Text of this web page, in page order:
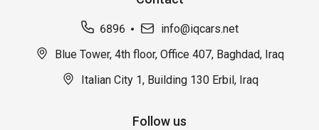
6896
info@iqcars.net
Blue Tower, 4th floor, Office 407, Baghdad, Iraq
Italian City 1, Building 130 Erbil, Iraq
Follow us